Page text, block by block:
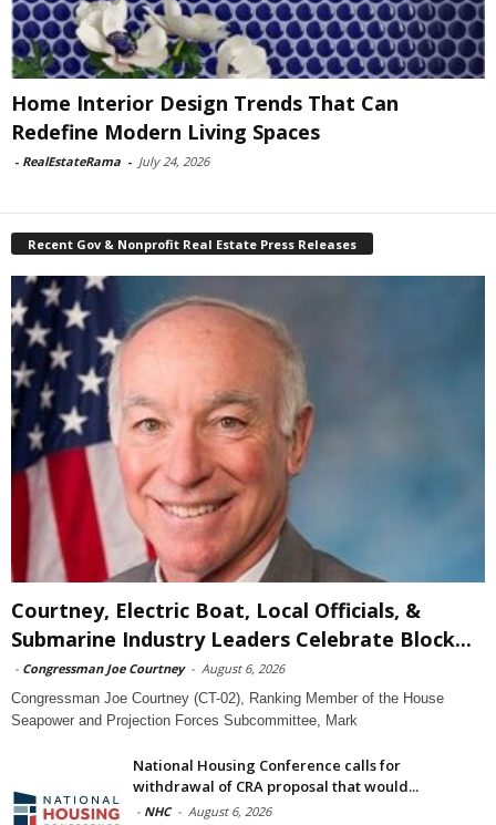
Home Interior Design Trends That Can
Redefine Modern Living Spaces
- RealEstateRama - July 24, 2026
Recent Gov & Nonprofit Real Estate Press Releases
Courtney, Electric Boat, Local Officials, &
Submarine Industry Leaders Celebrate Block...
- Congressman Joe Courtney - August 6, 2026
Congressman Joe Courtney (CT-02), Ranking Member of the House
Seapower and Projection Forces Subcommittee, Mark
National Housing Conference calls for
withdrawal of CRA proposal that would...
- NHC - August 6, 2026